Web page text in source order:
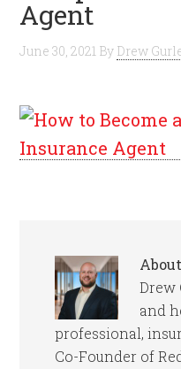
Agent
June 30, 2021 By Drew
Drew
and
professional,
Co-Founder of